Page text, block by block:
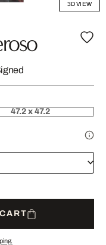
3D VIEW
47.2 x 47.2